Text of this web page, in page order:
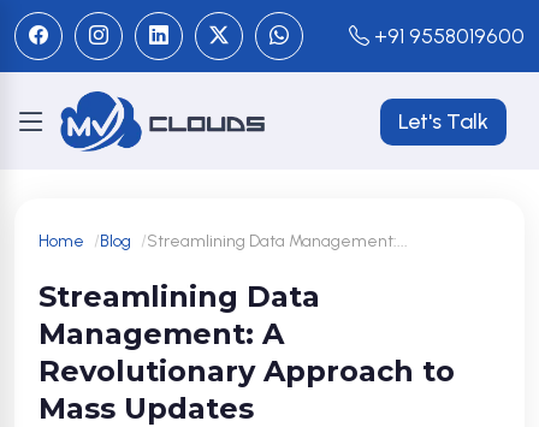
+91 9558019600
Let's Talk
Home Blog Streamlining Data Management:...
Streamlining Data
Management: A
Revolutionary Approach to
Mass Updates